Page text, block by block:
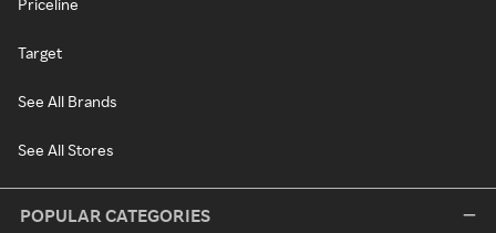
Priceline
Target
See All Brands
See All Stores
POPULAR CATEGORIES